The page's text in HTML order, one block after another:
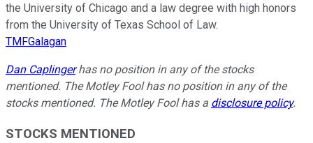
the University of Chicago and a law degree with high honors
from the University of Texas School of Law.
TMFGalagan
Dan Caplingerhas no position in any of the stocks
mentioned. The Motley Fool has no position in any of the
stocks mentioned. The Motley Fool has a disclosure policy.
STOCKS MENTIONED